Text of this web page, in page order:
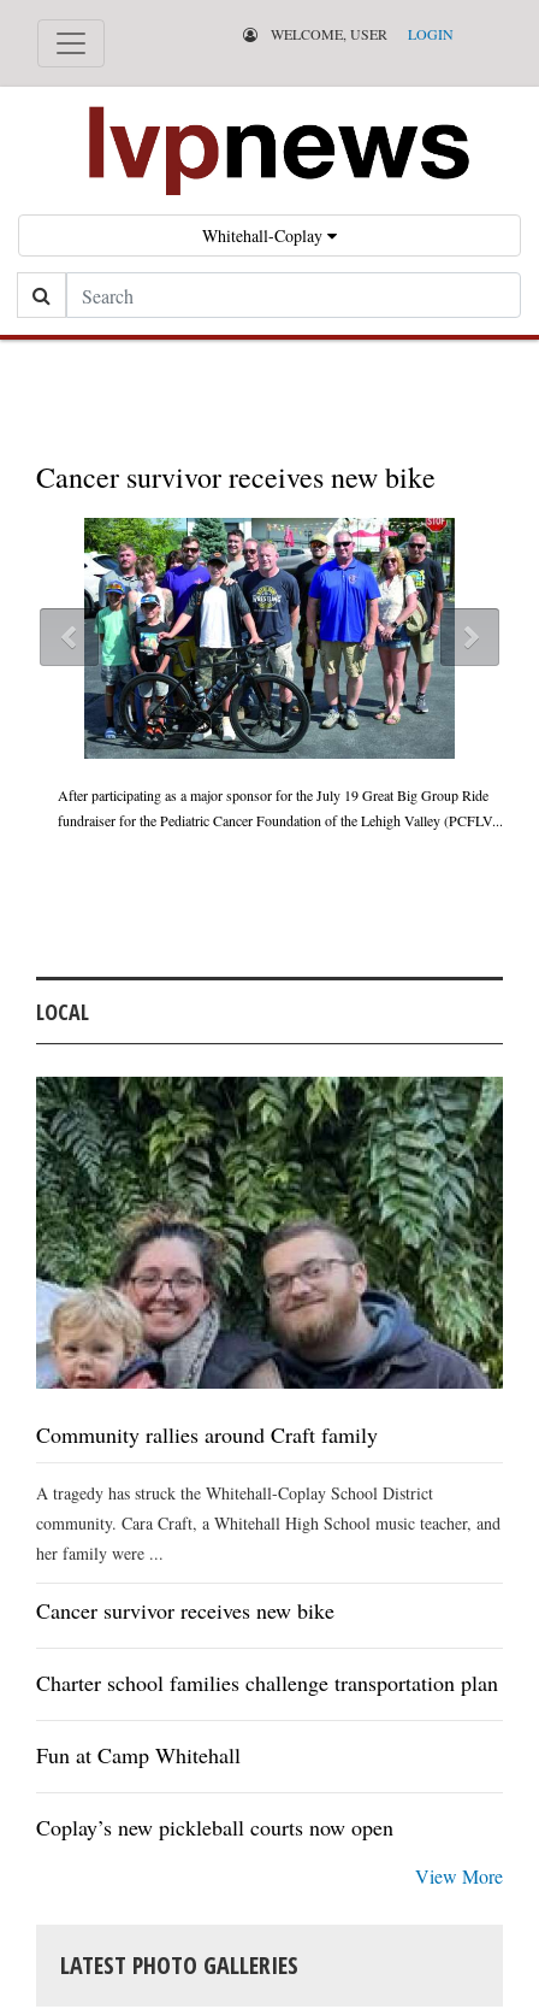
WELCOME, USER LOGIN
Whitehall-Coplay
Search
Cancer survivor receives new bike
After participating as a major sponsor for the July 19 Great Big Group Ride
fundraiser for the Pediatric Cancer Foundation of the Lehigh Valley (PCFLV...
LOCAL
Community rallies around Craft family
A tragedy has struck the Whitehall-Coplay School District
community. Cara Craft, a Whitehall High School music teacher, and
her family were ...
Cancer survivor receives new bike
Charter school families challenge transportation plan
Fun at Camp Whitehall
Coplay’s new pickleball courts now open
View More
LATEST PHOTO GALLERIES